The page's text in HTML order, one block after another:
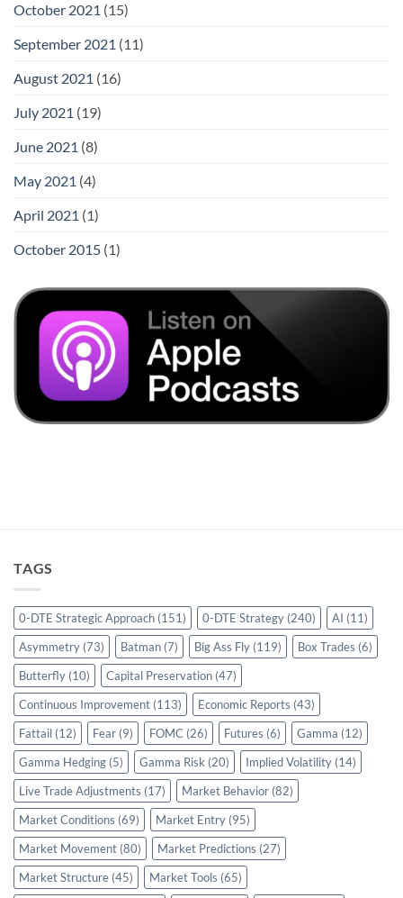
October 2021 (15)
September 2021 (11)
August 2021 (16)
July 2021 (19)
June 2021 (8)
May 2021 (4)
April 2021 (1)
October 2015 (1)
TAGS
0-DTE Strategic Approach (151) 0-DTE Strategy (240) AI (11)
Asymmetry (73) Batman (7) Big Ass Fly (119) Box Trades (6)
Butterfly (10) Capital Preservation (47)
Continuous Improvement (113) Economic Reports (43)
Fattail (12) Fear (9) FOMC (26) Futures (6) Gamma (12)
Gamma Hedging (5) Gamma Risk (20) Implied Volatility (14)
Live Trade Adjustments (17) Market Behavior (82)
Market Conditions (69) Market Entry (95)
Market Movement (80) Market Predictions (27)
Market Structure (45) Market Tools (65)